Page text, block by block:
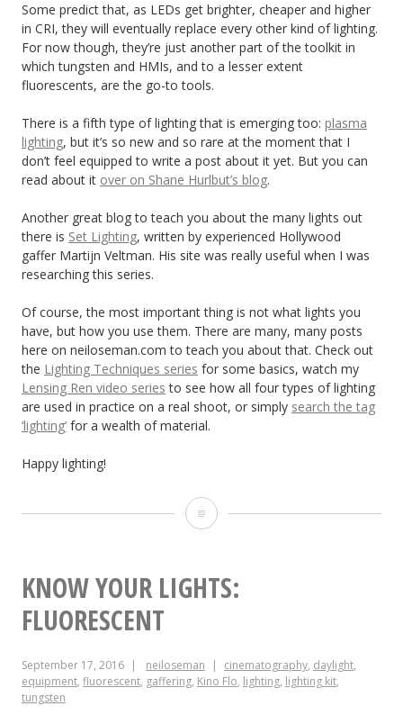
Some predict that, as LEDs get brighter, cheaper and higher
in CRI, they will eventually replace every other kind of lighting.
For now though, they’re just another part of the toolkit in
which tungsten and HMIs, and to a lesser extent
fluorescents, are the go-to tools.
There is a fifth type of lighting that is emerging too: plasma
lighting, but it’s so new and so rare at the moment that I
don’t feel equipped to write a post about it yet. But you can
read about it over on Shane Hurlbut’s blog.
Another great blog to teach you about the many lights out
there is Set Lighting, written by experienced Hollywood
gaffer Martijn Veltman. His site was really useful when I was
researching this series.
Of course, the most important thing is not what lights you
have, but how you use them. There are many, many posts
here on neiloseman.com to teach you about that. Check out
the Lighting Techniques series for some basics, watch my
Lensing Ren video series to see how all four types of lighting
are used in practice on a real shoot, or simply search the tag
‘lighting’ for a wealth of material.
Happy lighting!
Know
Lights:
KNOW YOUR LIGHTS:
FLUORESCENT
September 17, 2016 neiloseman cinematography, daylight,
equipment, fluorescent, gaffering, Kino Flo, lighting, lighting kit,
tungsten